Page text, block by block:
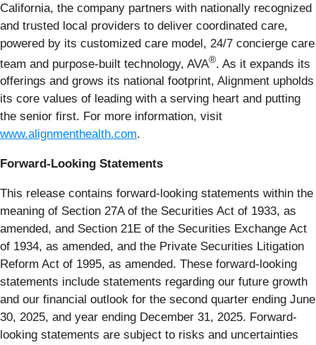
California, the company partners with nationally recognized
and trusted local providers to deliver coordinated care,
powered by its customized care model, 24/7 concierge care
team and purpose-built technology, AVA®. As it expands its
offerings and grows its national footprint, Alignment upholds
its core values of leading with a serving heart and putting
the senior first. For more information, visit
www.alignmenthealth.com.
Forward-Looking Statements
This release contains forward-looking statements within the
meaning of Section 27A of the Securities Act of 1933, as
amended, and Section 21E of the Securities Exchange Act
of 1934, as amended, and the Private Securities Litigation
Reform Act of 1995, as amended. These forward-looking
statements include statements regarding our future growth
and our financial outlook for the second quarter ending June
30, 2025, and year ending December 31, 2025. Forward-
looking statements are subject to risks and uncertainties